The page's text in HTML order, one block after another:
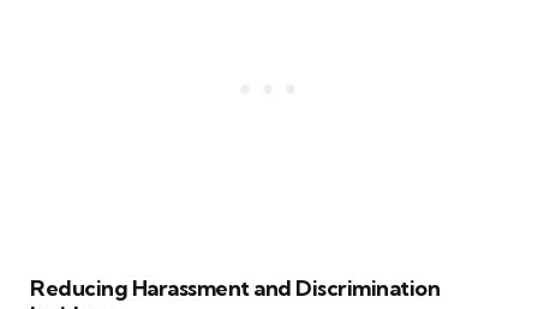
Reducing Harassment and Discrimination